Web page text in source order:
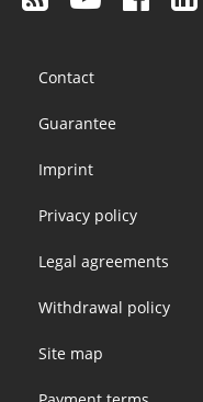
menu
Contact
Guarantee
Imprint
Privacy policy
Legal agreements
Withdrawal policy
Site map